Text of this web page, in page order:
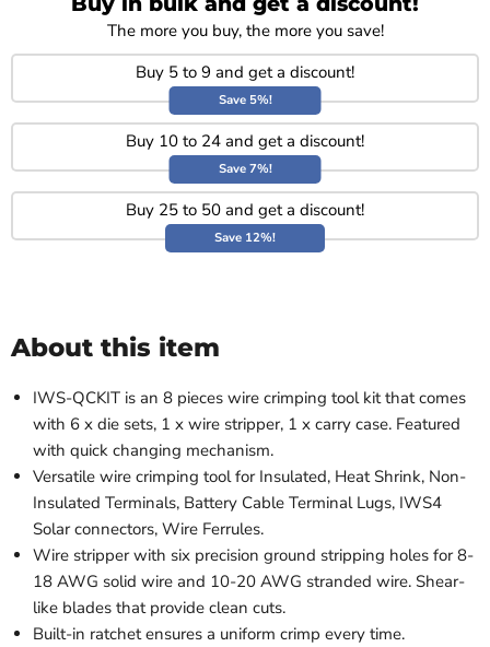
The more you buy, the more you save!
Buy 5 to 9 and get a discount!
Save 5%!
Buy 10 to 24 and get a discount!
Save 7%!
Buy 25 to 50 and get a discount!
Save 12%!
About this item
IWS-QCKIT is an 8 pieces wire crimping tool kit that comes
with 6 x die sets, 1 x wire stripper, 1 x carry case. Featured
with quick changing mechanism.
Versatile wire crimping tool for Insulated, Heat Shrink, Non-
Insulated Terminals, Battery Cable Terminal Lugs, IWS4
Solar connectors, Wire Ferrules.
Wire stripper with six precision ground stripping holes for 8-
18 AWG solid wire and 10-20 AWG stranded wire. Shear-
like blades that provide clean cuts.
Built-in ratchet ensures a uniform crimp every time.